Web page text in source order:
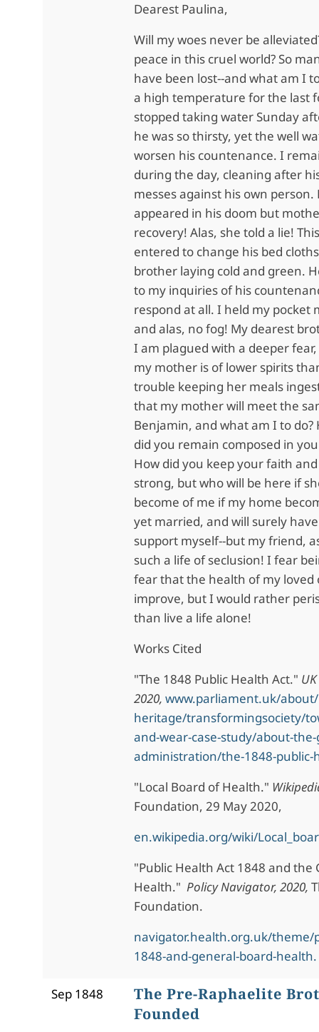
Dearest Paulina,
Will my woes never be
peace in this cruel world? So
have been lost--and what am I
a high temperature for the last
stopped taking water Sunday
he was so thirsty, yet the well
worsen his countenance. I
during the day, cleaning after
messes against his own
appeared in his doom but
recovery! Alas, she told a lie!
entered to change his bed
brother laying cold and green.
to my inquiries of his
respond at all. I held my pocket
and alas, no fog! My dearest
I am plagued with a deeper
my mother is of lower spirits
trouble keeping her meals
that my mother will meet the
Benjamin, and what am I to do?
did you remain composed in
How did you keep your faith
strong, but who will be here if
become of me if my home
yet married, and will surely
support myself--but my friend,
such a life of seclusion! I fear
fear that the health of my loved
improve, but I would rather
than live a life alone!
Works Cited
"The 1848 Public Health Act."
2020, www.parliament.uk/
heritage/transformingsociety/
and-wear-case-study/about-
administration/the-1848-public-
"Local Board of Health."
Foundation, 29 May 2020,
en.wikipedia.org/wiki/
"Public Health Act 1848 and the
Health." Policy Navigator, 2020,
Foundation.
navigator.health.org.uk/theme/
1848-and-general-board-health.
Sep 1848
The Pre-Raphaelite
Founded